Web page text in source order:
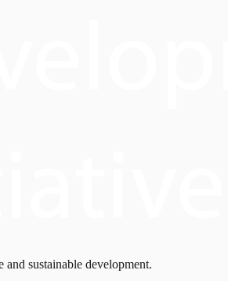
sustainable development.